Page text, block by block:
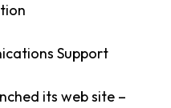
Support
its web site –